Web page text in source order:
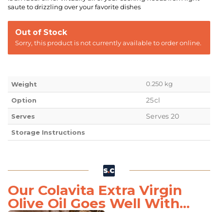
saute to drizzling over your favorite dishes
Out of Stock
Sorry, this product is not currently available to order online.
Weight 0.250 kg
Option 25cl
Serves Serves 20
Storage Instructions
Our Colavita Extra Virgin
Olive Oil Goes Well With...